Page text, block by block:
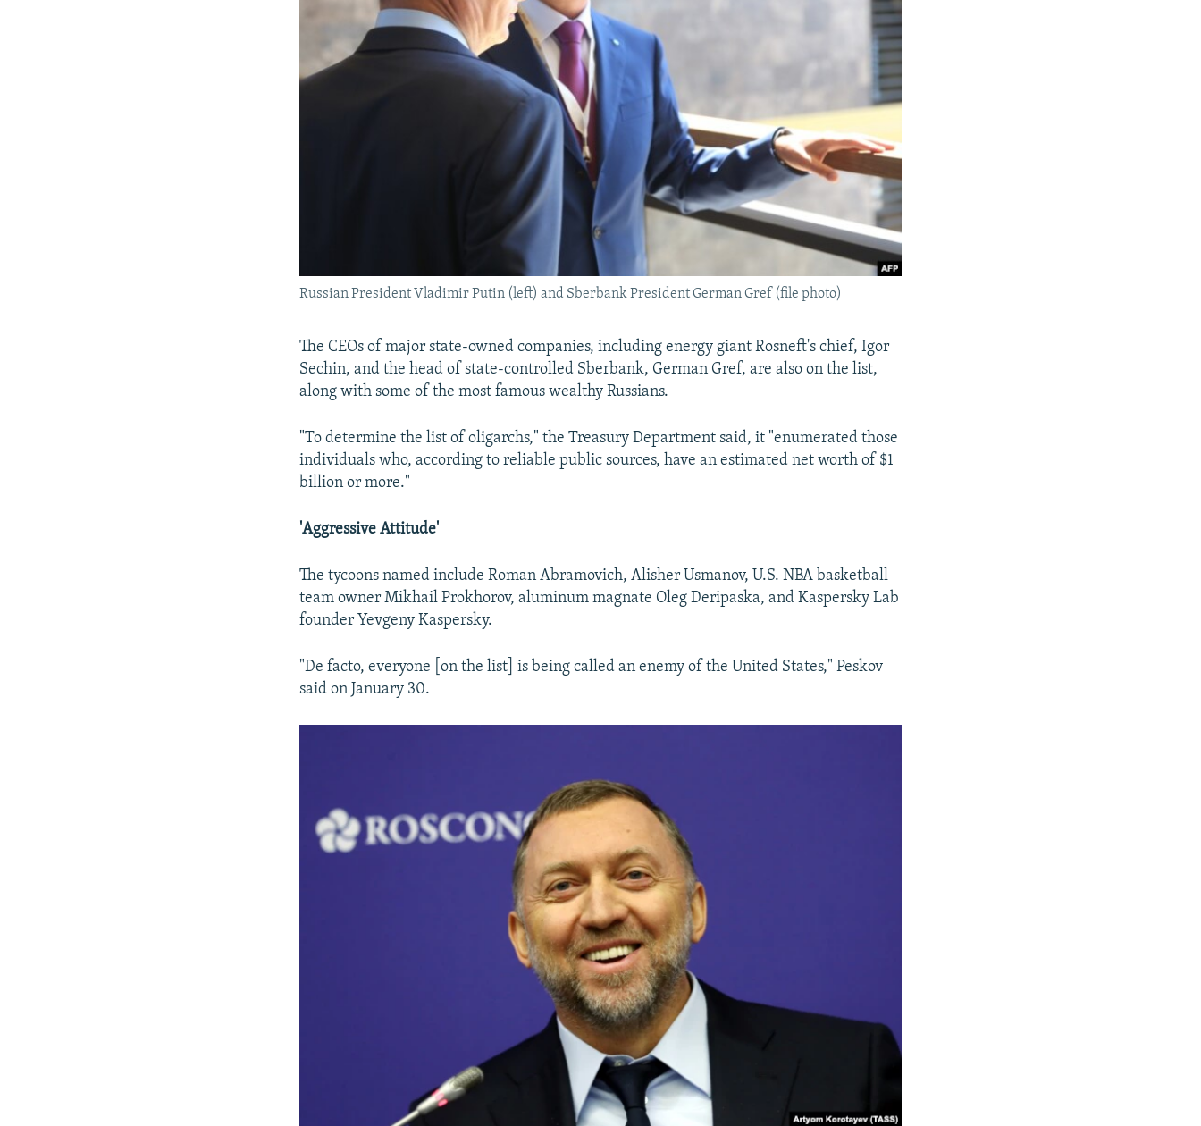
Russian President Vladimir Putin (left) and Sberbank President German Gref (file photo)
The CEOs of major state-owned companies, including energy giant Rosneft's chief, Igor
Sechin, and the head of state-controlled Sberbank, German Gref, are also on the list,
along with some of the most famous wealthy Russians.
"To determine the list of oligarchs," the Treasury Department said, it "enumerated those
individuals who, according to reliable public sources, have an estimated net worth of $1
billion or more."
'Aggressive Attitude'
The tycoons named include Roman Abramovich, Alisher Usmanov, U.S. NBA basketball
team owner Mikhail Prokhorov, aluminum magnate Oleg Deripaska, and Kaspersky Lab
founder Yevgeny Kaspersky.
"De facto, everyone [on the list] is being called an enemy of the United States," Peskov
said on January 30.